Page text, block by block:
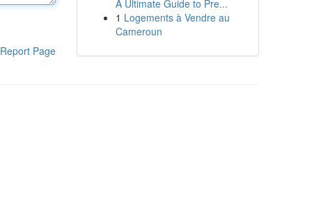
Report Page
A Ultimate Guide to Pre...
1 Logements à Vendre au
Cameroun